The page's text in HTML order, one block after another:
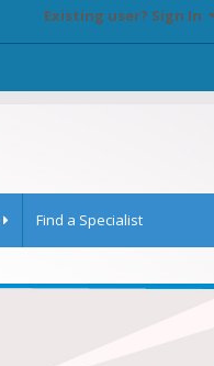
Existing user? Sign In
Find a Specialist